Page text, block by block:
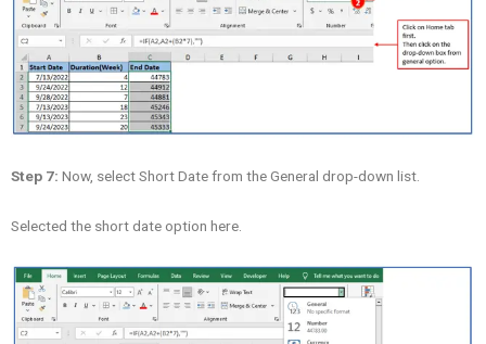
Step 7: Now, select Short Date from the General drop-down list.
Selected the short date option here.